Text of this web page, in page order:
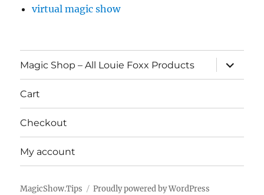
virtual magic show
Magic Shop – All Louie Foxx Products
expand
child
menu
Cart
Checkout
My account
MagicShow.Tips Proudly powered by WordPress